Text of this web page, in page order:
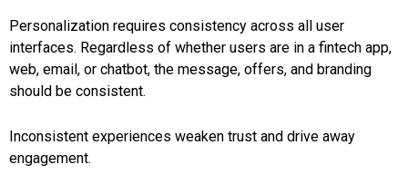
Personalization requires consistency across all user
interfaces. Regardless of whether users are in a fintech app,
web, email, or chatbot, the message, offers, and branding
should be consistent.
Inconsistent experiences weaken trust and drive away
engagement.